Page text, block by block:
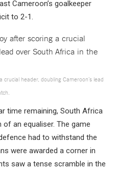
Cameroon’s goalkeeper
to 2-1.
header, doubling Cameroon’s lead
time remaining, South Africa
an equaliser. The game
had to withstand the
were awarded a corner in
saw a tense scramble in the